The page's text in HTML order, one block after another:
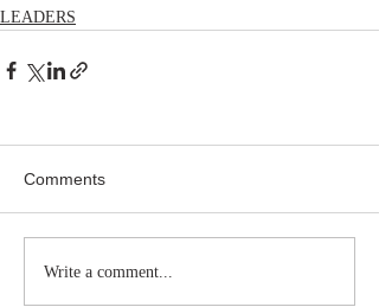
LEADERS
Comments
Write a comment...